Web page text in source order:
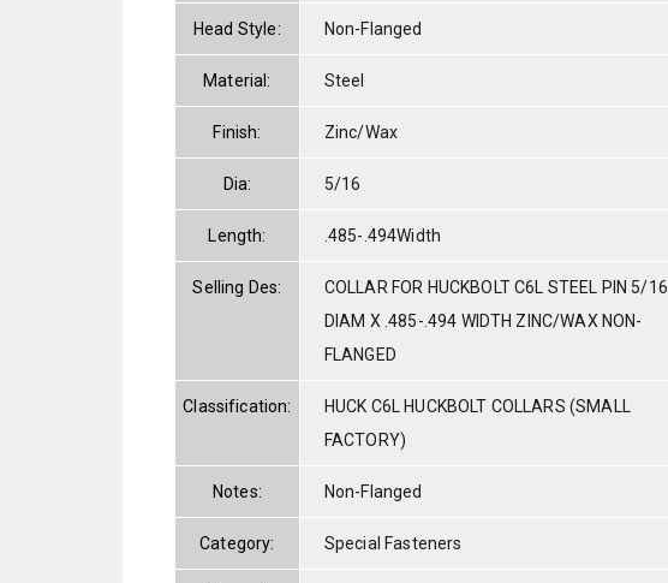
Head Style: Non-Flanged
Material: Steel
Finish: Zinc/Wax
Dia: 5/16
Length: .485-.494Width
Selling Des:
COLLAR FOR HUCKBOLT C6L STEEL PIN 5/16
DIAM X .485-.494 WIDTH ZINC/WAX NON-
FLANGED
Classification:
HUCK C6L HUCKBOLT COLLARS (SMALL
FACTORY)
Notes: Non-Flanged
Category: Special Fasteners